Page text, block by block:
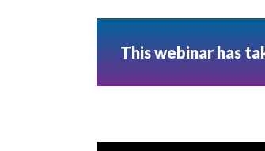
This webinar has